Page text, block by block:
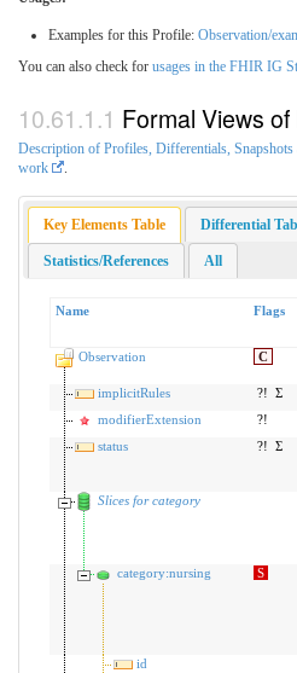
Examples for this Profile: Observation/
You can also check for usages in the FHIR IG
Formal Views
Description of Profiles, Differentials,
work
Key Elements Table Differential
Statistics/References All
Name Flags
Observation C
implicitRules
?! Σ
modifierExtension
?!
status
?! Σ
Slices for category
category:nursing
S
id